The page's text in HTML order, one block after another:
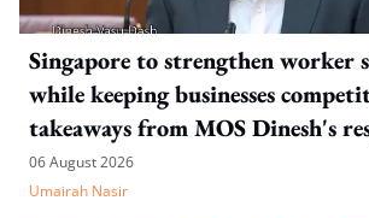
Singapore to strengthen worker
while keeping businesses
takeaways from MOS Dinesh's
WP's motion
06 August 2026
Umairah Nasir